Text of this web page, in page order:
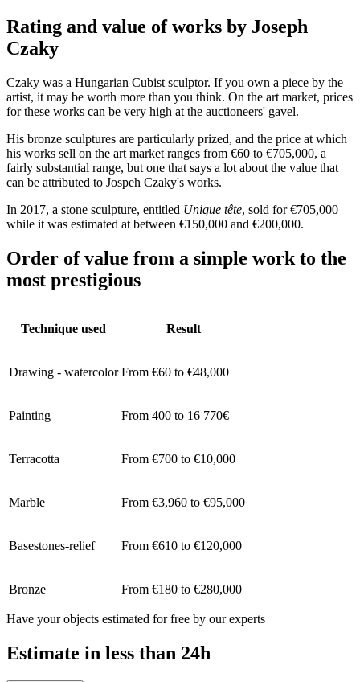
Rating and value of works by Joseph
Czaky
Czaky was a Hungarian Cubist sculptor. If you own a piece by the
artist, it may be worth more than you think. On the art market, prices
for these works can be very high at the auctioneers' gavel.
His bronze sculptures are particularly prized, and the price at which
his works sell on the art market ranges from €60 to €705,000, a
fairly substantial range, but one that says a lot about the value that
can be attributed to Jospeh Czaky's works.
In 2017, a stone sculpture, entitled Unique tête, sold for €705,000
while it was estimated at between €150,000 and €200,000.
Order of value from a simple work to the
most prestigious
Technique used Result
Drawing - watercolor From €60 to €48,000
Painting From 400 to 16 770€
Terracotta From €700 to €10,000
Marble From €3,960 to €95,000
Basestones-relief From €610 to €120,000
Bronze From €180 to €280,000
Have your objects estimated for free by our experts
Estimate in less than 24h